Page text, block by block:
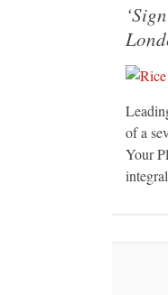
of a
Your